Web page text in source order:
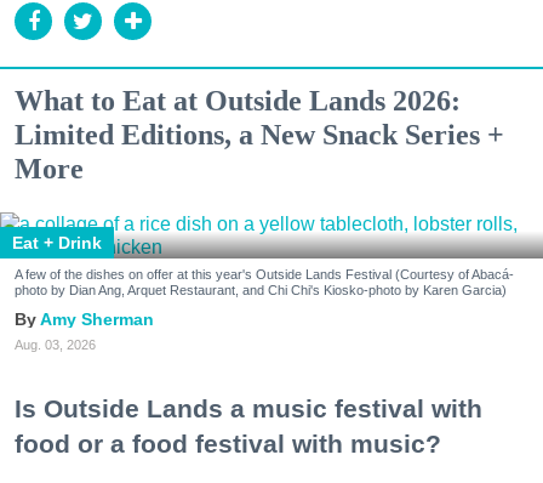
What to Eat at Outside Lands 2026:
Limited Editions, a New Snack Series +
More
Eat + Drink
A few of the dishes on offer at this year's Outside Lands Festival (Courtesy of Abacá-
photo by Dian Ang, Arquet Restaurant, and Chi Chi's Kiosko-photo by Karen Garcia)
Amy Sherman
Aug. 03, 2026
Is Outside Lands a music festival with
food or a food festival with music?